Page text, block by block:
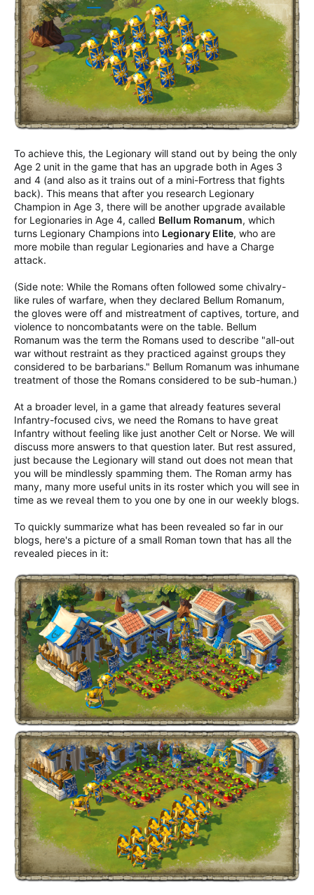
To achieve this, the Legionary will stand out by being the only
Age 2 unit in the game that has an upgrade both in Ages 3
and 4 (and also as it trains out of a mini-Fortress that fights
back). This means that after you research Legionary
Champion in Age 3, there will be another upgrade available
for Legionaries in Age 4, called Bellum Romanum, which
turns Legionary Champions into Legionary Elite, who are
more mobile than regular Legionaries and have a Charge
attack.
(Side note: While the Romans often followed some chivalry-
like rules of warfare, when they declared Bellum Romanum,
the gloves were off and mistreatment of captives, torture, and
violence to noncombatants were on the table. Bellum
Romanum was the term the Romans used to describe "all-out
war without restraint as they practiced against groups they
considered to be barbarians." Bellum Romanum was inhumane
treatment of those the Romans considered to be sub-human.)
At a broader level, in a game that already features several
Infantry-focused civs, we need the Romans to have great
Infantry without feeling like just another Celt or Norse. We will
discuss more answers to that question later. But rest assured,
just because the Legionary will stand out does not mean that
you will be mindlessly spamming them. The Roman army has
many, many more useful units in its roster which you will see in
time as we reveal them to you one by one in our weekly blogs.
To quickly summarize what has been revealed so far in our
blogs, here's a picture of a small Roman town that has all the
revealed pieces in it: